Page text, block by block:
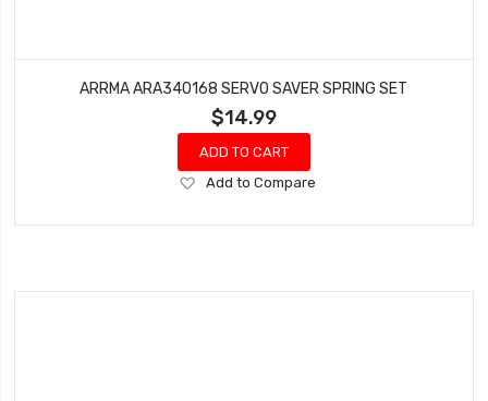
ARRMA ARA340168 SERVO SAVER SPRING SET
$14.99
ADD TO CART
Add
Wish
Add to Compare